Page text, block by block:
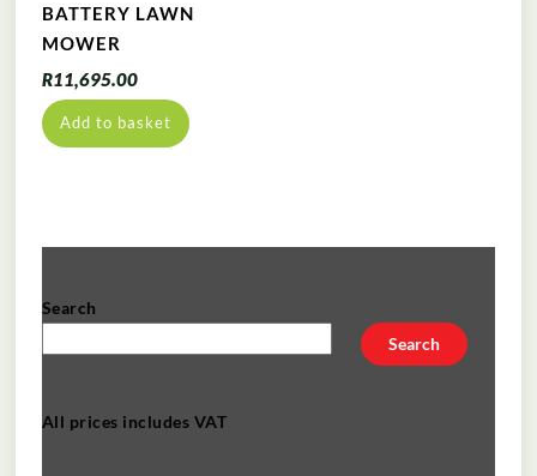
BATTERY LAWN
MOWER
R11,695.00
Add to basket
Search
Search
All prices includes VAT